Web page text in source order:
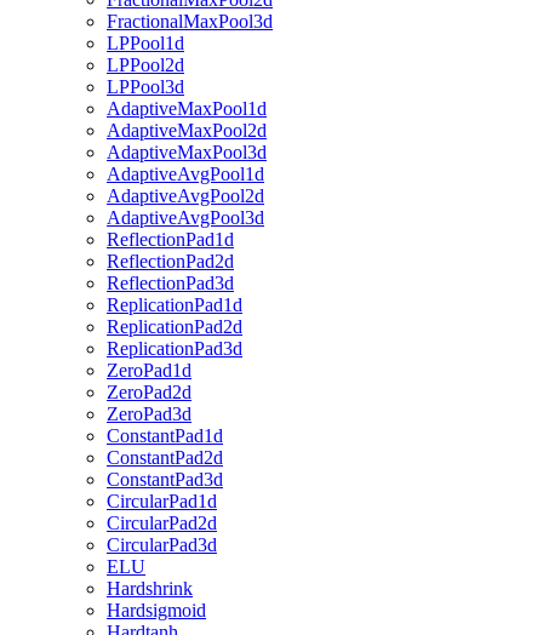
FractionalMaxPool3d
LPPool1d
LPPool2d
LPPool3d
AdaptiveMaxPool1d
AdaptiveMaxPool2d
AdaptiveMaxPool3d
AdaptiveAvgPool1d
AdaptiveAvgPool2d
AdaptiveAvgPool3d
ReflectionPad1d
ReflectionPad2d
ReflectionPad3d
ReplicationPad1d
ReplicationPad2d
ReplicationPad3d
ZeroPad1d
ZeroPad2d
ZeroPad3d
ConstantPad1d
ConstantPad2d
ConstantPad3d
CircularPad1d
CircularPad2d
CircularPad3d
ELU
Hardshrink
Hardsigmoid